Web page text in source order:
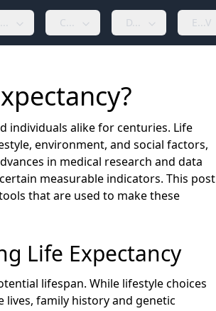
C... D... E...V
individuals alike for centuries. Life
environment, and social factors,
in medical research and data
measurable indicators. This post
that are used to make these
Life Expectancy
lifespan. While lifestyle choices
family history and genetic